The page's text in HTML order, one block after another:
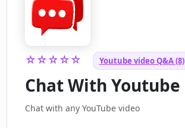
☆☆☆☆☆ Youtube video Q&A (8)
Chat With Youtube
Chat with any YouTube video